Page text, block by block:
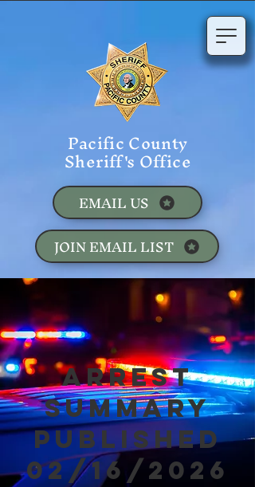
Pacific County
Sheriff's Office
JOIN EMAIL LIST
EMAIL US
Arrest
Summary
Published
02/16/2026